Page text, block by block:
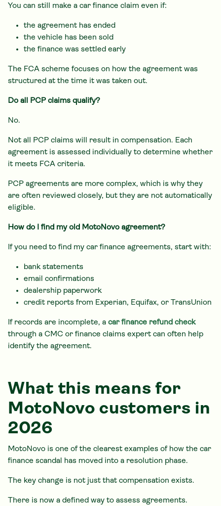
You can still make a car finance claim even if:
the agreement has ended
the vehicle has been sold
the finance was settled early
The FCA scheme focuses on how the agreement was
structured at the time it was taken out.
Do all PCP claims qualify?
No.
Not all PCP claims will result in compensation. Each
agreement is assessed individually to determine whether
it meets FCA criteria.
PCP agreements are more complex, which is why they
are often reviewed closely, but they are not automatically
eligible.
How do I find my old MotoNovo agreement?
If you need to find my car finance agreements, start with:
bank statements
email confirmations
dealership paperwork
credit reports from Experian, Equifax, or TransUnion
If records are incomplete, a car finance refund check
through a CMC or finance claims expert can often help
identify the agreement.
What this means for
MotoNovo customers in
2026
MotoNovo is one of the clearest examples of how the car
finance scandal has moved into a resolution phase.
The key change is not just that compensation exists.
There is now a defined way to assess agreements.